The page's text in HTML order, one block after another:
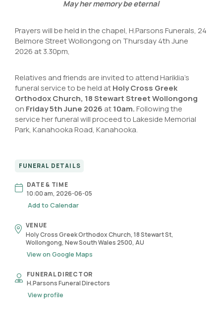
May her memory be eternal
Prayers will be held in the chapel, H.Parsons Funerals, 24
Belmore Street Wollongong on Thursday 4th June
2026 at 3.30pm,
Relatives and friends are invited to attend Hariklia’s
funeral service to be held atHoly Cross Greek
Orthodox Church, 18 Stewart Street Wollongong
on Friday 5th June 2026 at10am.Following the
service her funeral will proceed to Lakeside Memorial
Park, Kanahooka Road, Kanahooka.
FUNERAL DETAILS
DATE & TIME
10:00 am, 2026-06-05
Add to Calendar
VENUE
Holy Cross Greek Orthodox Church, 18 Stewart St,
Wollongong, New South Wales 2500, AU
View on Google Maps
FUNERAL DIRECTOR
H.Parsons Funeral Directors
View profile